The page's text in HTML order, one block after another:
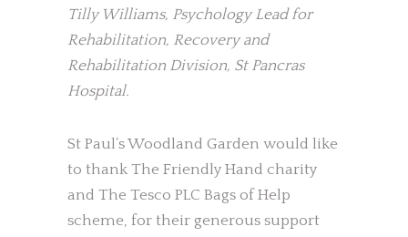
Tilly Williams, Psychology Lead for
Rehabilitation, Recovery and
Rehabilitation Division, St Pancras
Hospital.
St Paul’s Woodland Garden would like
to thank The Friendly Hand charity
and The Tesco PLC Bags of Help
scheme, for their generous support